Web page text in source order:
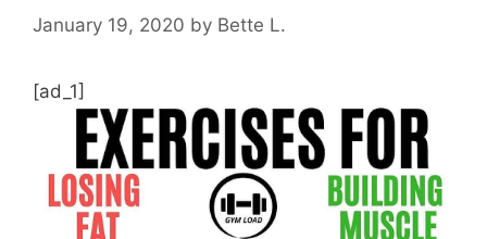
January 19, 2020 by Bette L.
[ad_1]